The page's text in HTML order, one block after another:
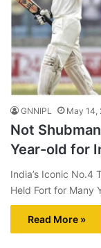
GNNIPL May 14,
Not
Year-old for
India’s Iconic No.4
Held Fort for Many
Read More »